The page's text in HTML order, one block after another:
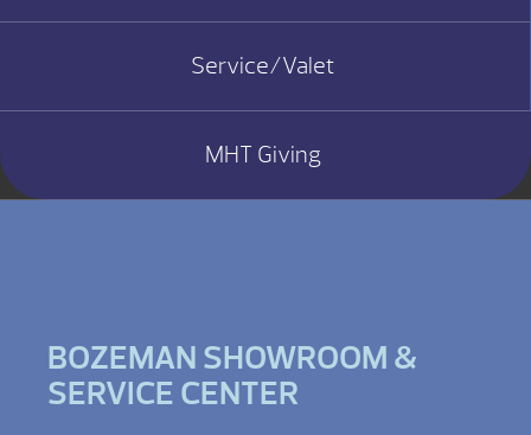
Service/Valet
MHT Giving
BOZEMAN SHOWROOM &
SERVICE CENTER